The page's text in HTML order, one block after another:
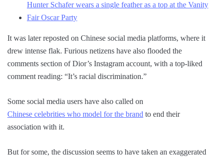
Hunter Schafer wears a single feather as a top at the Vanity
Fair Oscar Party
It was later reposted on Chinese social media platforms, where it
drew intense flak. Furious netizens have also flooded the
comments section of Dior’s Instagram account, with a top-liked
comment reading: “It’s racial discrimination.”
Some social media users have also called on
Chinese celebrities who model for the brand to end their
association with it.
But for some, the discussion seems to have taken an exaggerated